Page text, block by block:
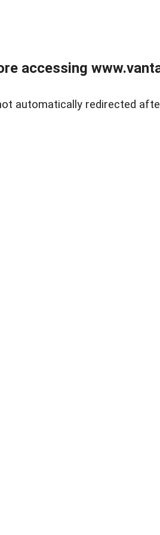
accessing
automatically redirected